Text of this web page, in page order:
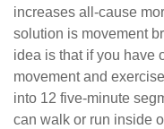
increases all-cause
solution is movement
idea is that if you have
movement and
into 12 five-minute
can walk or run inside